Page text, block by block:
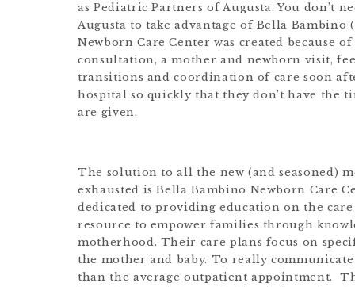
as Pediatric Partners of Augusta. You don’t
Augusta to take advantage of Bella
Newborn Care Center was created because
consultation, a mother and newborn visit,
transitions and coordination of care soon
hospital so quickly that they don’t have
are given.
The solution to all the new (and seasoned)
exhausted is Bella Bambino Newborn Care
dedicated to providing education on the
resource to empower families through
motherhood. Their care plans focus on
the mother and baby. To really
than the average outpatient appointment.